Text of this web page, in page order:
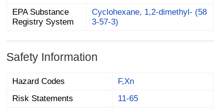
EPA Substance
Registry System
Cyclohexane, 1,2-dimethyl- (58
3-57-3)
Safety Information
Hazard Codes
F,Xn
Risk Statements
11-65